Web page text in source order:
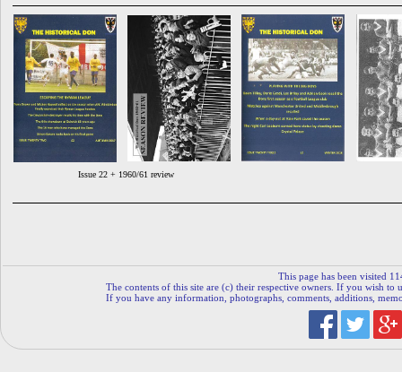
Issue 22 + 1960/61 review
This page has been visited
The contents of this site are (c) their respective owners. If you wish to
If you have any information, photographs, comments, additions,